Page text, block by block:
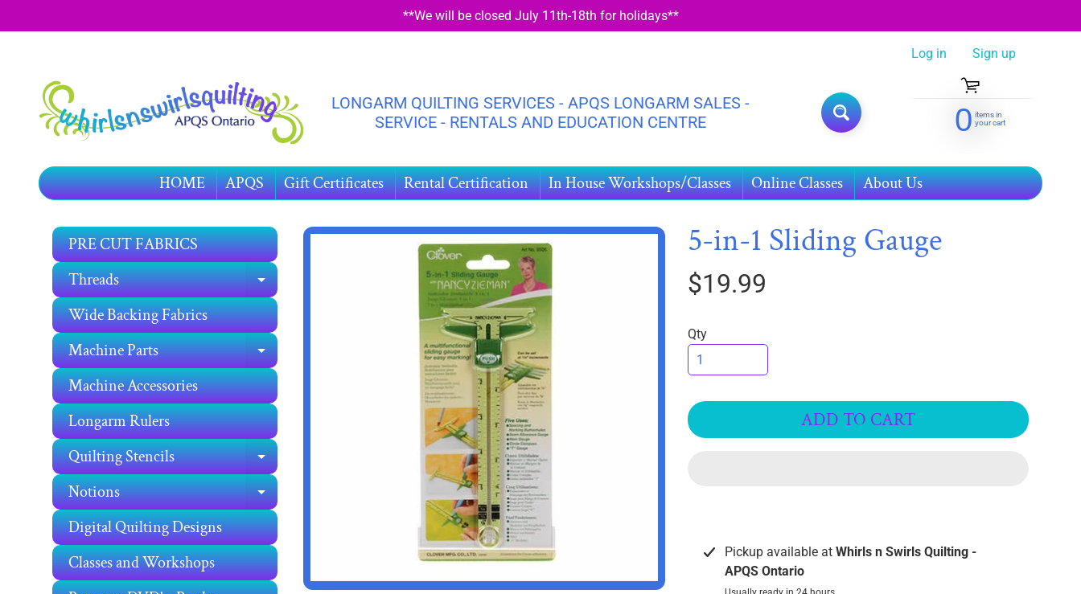
MENU
**We will be closed July 11th-18th for holidays**
LONGARM QUILTING SERVICES - APQS LONGARM SALES -
SERVICE - RENTALS AND EDUCATION CENTRE
Log in Sign up
0 items in
your cart
HOME APQS Gift Certificates Rental Certification In House Workshops/Classes Online Classes About Us
PRE CUT FABRICS
Threads
EXPAND CHILD MENU
Wide Backing Fabrics
Machine Parts
EXPAND CHILD MENU
Machine Accessories
Longarm Rulers
Quilting Stencils
EXPAND CHILD MENU
Notions EXPAND CHILD MENU
Digital Quilting Designs
Classes and Workshops
INFORMATION
5-in-1 Sliding Gauge
$19.99
Qty
ADD TO CART
Pickup available at Whirls n Swirls Quilting -
APQS Ontario